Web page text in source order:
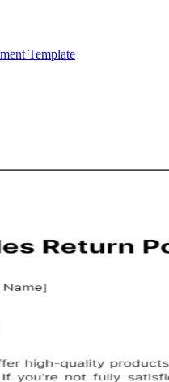
Template